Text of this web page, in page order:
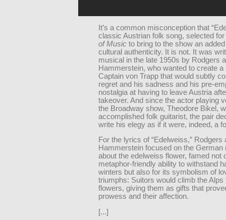
It’s a common misconception that
classic Austrian folk song, selected for
of Music to bring to the show an
cultural authenticity. It is not. It was
musical in the late 1950s by Rodgers
Hammerstein, who wanted to create a
Captain von Trapp that would subtly
regret and his sadness and his pre-
nostalgia at having to leave Austria
takeover. And since the actor playing
the Broadway show, Theodore Bikel,
accomplished folk guitarist, the pair
write his elegy as if it were, indeed, a
For the lyrics of “Edelweiss,” Rodgers
Hammerstein focused on the German
about the edelweiss flower, famed not
metaphor-friendly ability to withstand
winters but also for its symbolism of
triumphs: Suitors would climb the Alps
flowers, giving them as gifts that
prowess and their affection.
[...]